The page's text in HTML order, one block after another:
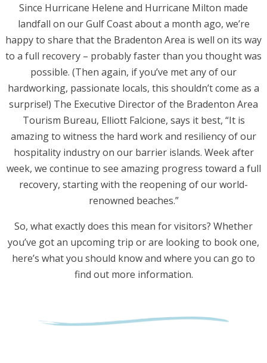
Since Hurricane Helene and Hurricane Milton made
landfall on our Gulf Coast about a month ago, we’re
happy to share that the Bradenton Area is well on its way
to a full recovery – probably faster than you thought was
possible. (Then again, if you’ve met any of our
hardworking, passionate locals, this shouldn’t come as a
surprise!) The Executive Director of the Bradenton Area
Tourism Bureau, Elliott Falcione, says it best, “It is
amazing to witness the hard work and resiliency of our
hospitality industry on our barrier islands. Week after
week, we continue to see amazing progress toward a full
recovery, starting with the reopening of our world-
renowned beaches.”
So, what exactly does this mean for visitors? Whether
you’ve got an upcoming trip or are looking to book one,
here’s what you should know and where you can go to
find out more information.